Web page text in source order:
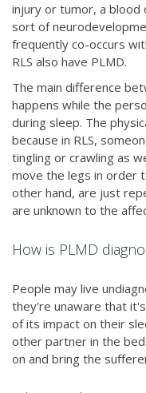
injury or tumor, a blood
sort of
frequently co-occurs
RLS also have PLMD.
The main difference
happens while the
during sleep. The
because in RLS,
tingling or crawling as
move the legs in order
other hand, are just
are unknown to the
How is PLMD
People may live
they're unaware that
of its impact on their
other partner in the
on and bring the